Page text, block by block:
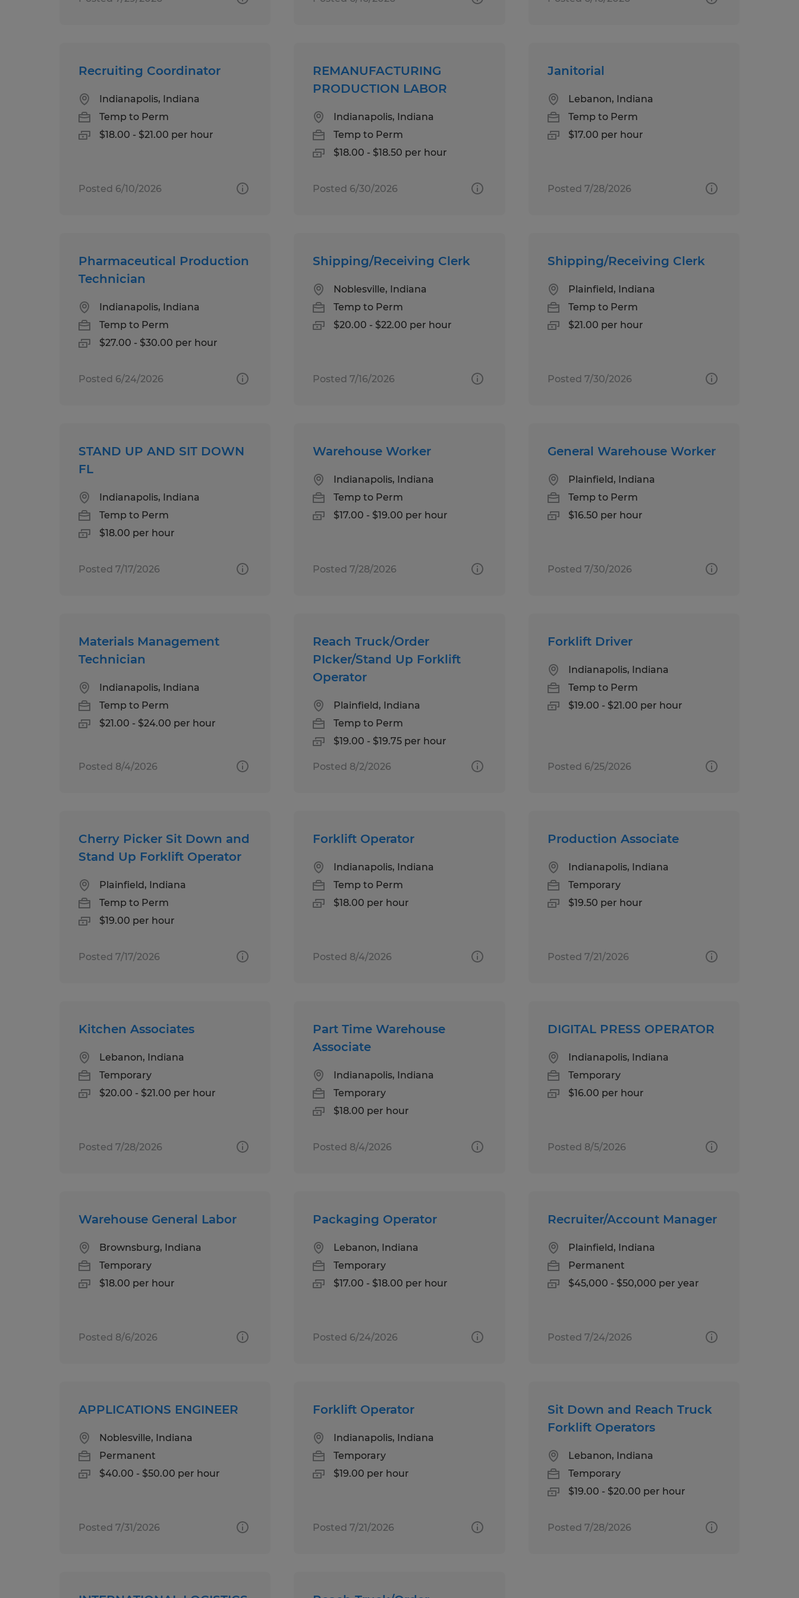
Recruiting Coordinator
Indianapolis, Indiana
Temp to Perm
$18.00 - $21.00 per hour
Posted 6/10/2026
REMANUFACTURING
PRODUCTION LABOR
Indianapolis, Indiana
Temp to Perm
$18.00 - $18.50 per hour
Posted 6/30/2026
Janitorial
Lebanon, Indiana
Temp to Perm
$17.00 per hour
Posted 7/28/2026
Pharmaceutical Production
Technician
Indianapolis, Indiana
Temp to Perm
$27.00 - $30.00 per hour
Posted 6/24/2026
Shipping/Receiving Clerk
Noblesville, Indiana
Temp to Perm
$20.00 - $22.00 per hour
Posted 7/16/2026
Shipping/Receiving Clerk
Plainfield, Indiana
Temp to Perm
$21.00 per hour
Posted 7/30/2026
STAND UP AND SIT DOWN
FL
Indianapolis, Indiana
Temp to Perm
$18.00 per hour
Posted 7/17/2026
Warehouse Worker
Indianapolis, Indiana
Temp to Perm
$17.00 - $19.00 per hour
Posted 7/28/2026
General Warehouse Worker
Plainfield, Indiana
Temp to Perm
$16.50 per hour
Posted 7/30/2026
Materials Management
Technician
Indianapolis, Indiana
Temp to Perm
$21.00 - $24.00 per hour
Posted 8/4/2026
Reach Truck/Order
PIcker/Stand Up Forklift
Operator
Plainfield, Indiana
Temp to Perm
$19.00 - $19.75 per hour
Posted 8/2/2026
Forklift Driver
Indianapolis, Indiana
Temp to Perm
$19.00 - $21.00 per hour
Posted 6/25/2026
Cherry Picker Sit Down and
Stand Up Forklift Operator
Plainfield, Indiana
Temp to Perm
$19.00 per hour
Posted 7/17/2026
Forklift Operator
Indianapolis, Indiana
Temp to Perm
$18.00 per hour
Posted 8/4/2026
Production Associate
Indianapolis, Indiana
Temporary
$19.50 per hour
Posted 7/21/2026
Kitchen Associates
Lebanon, Indiana
Temporary
$20.00 - $21.00 per hour
Posted 7/28/2026
Part Time Warehouse
Associate
Indianapolis, Indiana
Temporary
$18.00 per hour
Posted 8/4/2026
DIGITAL PRESS OPERATOR
Indianapolis, Indiana
Temporary
$16.00 per hour
Posted 8/5/2026
Warehouse General Labor
Brownsburg, Indiana
Temporary
$18.00 per hour
Posted 8/6/2026
Packaging Operator
Lebanon, Indiana
Temporary
$17.00 - $18.00 per hour
Posted 6/24/2026
Recruiter/Account Manager
Plainfield, Indiana
Permanent
$45,000 - $50,000 per year
Posted 7/24/2026
APPLICATIONS ENGINEER
Noblesville, Indiana
Permanent
$40.00 - $50.00 per hour
Posted 7/31/2026
Forklift Operator
Indianapolis, Indiana
Temporary
$19.00 per hour
Posted 7/21/2026
Sit Down and Reach Truck
Forklift Operators
Lebanon, Indiana
Temporary
$19.00 - $20.00 per hour
Posted 7/28/2026